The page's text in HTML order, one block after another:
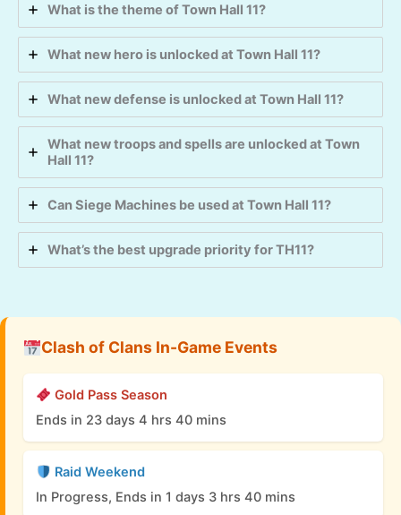
What is the theme of Town Hall 11?
What new hero is unlocked at Town Hall 11?
What new defense is unlocked at Town Hall 11?
What new troops and spells are unlocked at Town
Hall 11?
Can Siege Machines be used at Town Hall 11?
What’s the best upgrade priority for TH11?
Clash of Clans In-Game Events
Gold Pass Season
Ends in 23 days 4 hrs 40 mins
Raid Weekend
In Progress, Ends in 1 days 3 hrs 40 mins